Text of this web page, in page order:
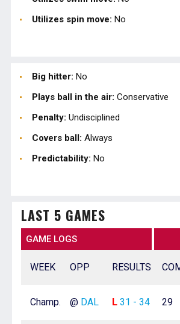
Utilizes spin move: No
Big hitter: No
Plays ball in the air: Conservative
Penalty: Undisciplined
Covers ball: Always
Predictability: No
LAST 5 GAMES
GAME LOGS
WEEK OPP RESULTS
Champ. @ DAL L 31 - 34 29